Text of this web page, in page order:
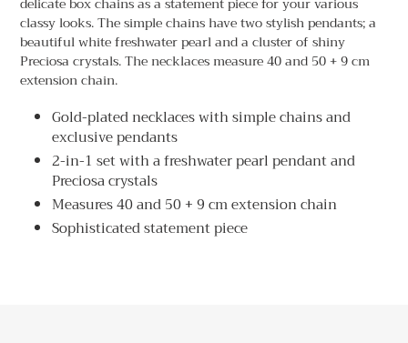
your
cart
classy looks. The simple chains have two stylish pendants; a
beautiful white freshwater pearl and a cluster of shiny
Preciosa crystals. The necklaces measure 40 and 50 + 9 cm
extension chain.
Gold-plated necklaces with simple chains and
exclusive pendants
2-in-1 set with a freshwater pearl pendant and
Preciosa crystals
Measures 40 and 50 + 9 cm extension chain
Sophisticated statement piece